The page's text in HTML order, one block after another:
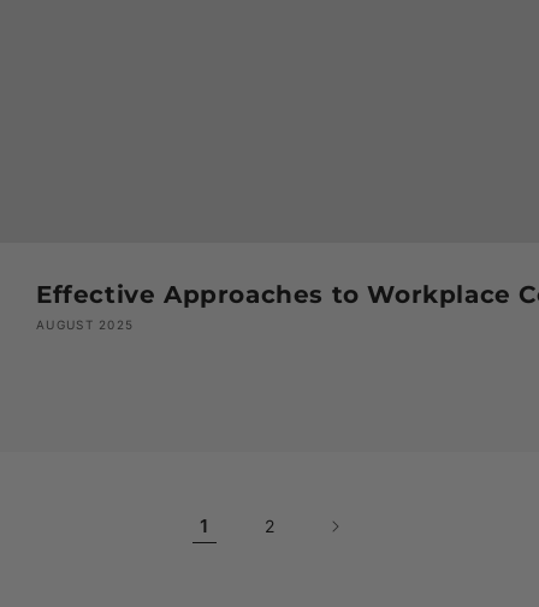
Effective Approaches to Workplace
AUGUST 2025
1 2